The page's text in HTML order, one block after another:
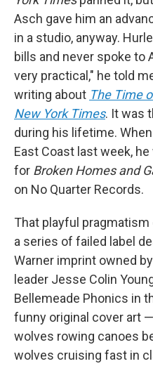
Asch gave him an
in a studio, anyway.
bills and never spoke to
very practical," he told
writing about The Time
New York Times. It was
during his lifetime.
East Coast last week,
for Broken Homes and
on No Quarter Records.
That playful
a series of failed label
Warner imprint owned
leader Jesse Colin
Bellemeade Phonics in
funny original cover art
wolves rowing canoes
wolves cruising fast in